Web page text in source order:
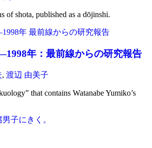
of shota, published as a dōjinshi.
年：最前線からの研究報告
, 渡辺 由美子
that contains Watanabe Yumiko’s